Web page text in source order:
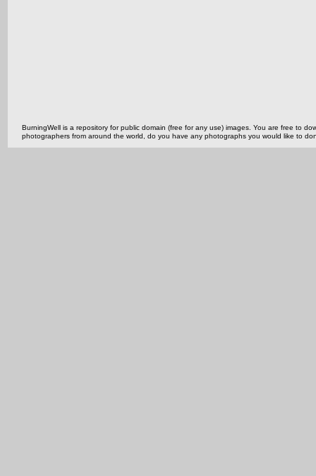
BurningWell is a repository for public domain (free for any use) images. You are free to
photographers from around the world, do you have any photographs you would like to